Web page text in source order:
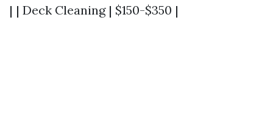
| | Deck Cleaning | $150-$350 |